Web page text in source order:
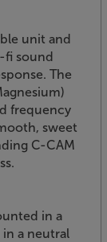
unit and
fi sound
The
frequency
sweet
C-CAM
in a
a neutral